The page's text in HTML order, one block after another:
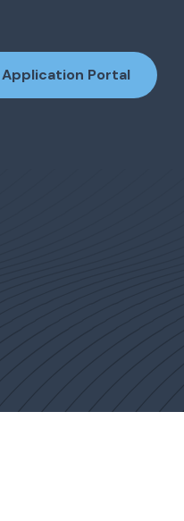
Application Portal